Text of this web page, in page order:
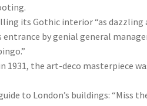
its Gothic interior “as dazzling
by genial general
1931, the art-deco masterpiece
to London’s buildings: “Miss